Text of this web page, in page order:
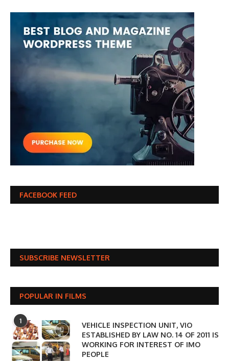
FACEBOOK FEED
SUBSCRIBE NEWSLETTER
POPULAR IN FILMS
1
VEHICLE INSPECTION UNIT, VIO
ESTABLISHED BY LAW NO. 14 OF 2011 IS
WORKING FOR INTEREST OF IMO
PEOPLE